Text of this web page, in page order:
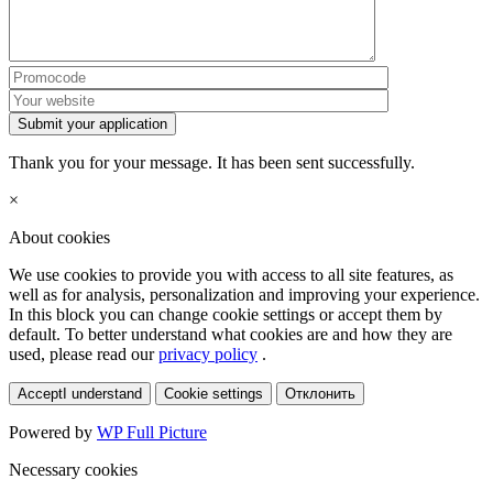
Submit your application
Thank you for your message. It has been sent successfully.
×
About cookies
We use cookies to provide you with access to all site features, as
well as for analysis, personalization and improving your experience.
In this block you can change cookie settings or accept them by
default. To better understand what cookies are and how they are
used, please read ourprivacy policy .
Accept I understand Cookie settings Отклонить
Powered by WP Full Picture
Necessary cookies